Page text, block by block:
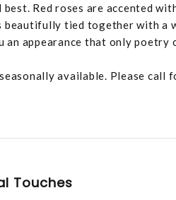
Red roses are accented
beautifully tied together with a
appearance that only poetry
available. Please call
Touches